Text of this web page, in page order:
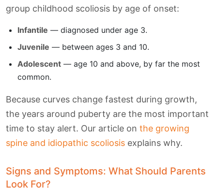
group childhood scoliosis by age of onset:
Infantile — diagnosed under age 3.
Juvenile — between ages 3 and 10.
Adolescent — age 10 and above, by far the most
common.
Because curves change fastest during growth,
the years around puberty are the most important
time to stay alert. Our article on the growing
spine and idiopathic scoliosis explains why.
Signs and Symptoms: What Should Parents
Look For?